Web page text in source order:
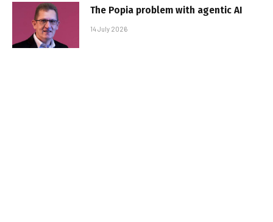
The Popia problem with agentic AI
14 July 2026